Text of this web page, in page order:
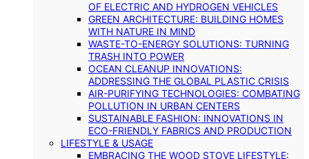
OF ELECTRIC AND HYDROGEN VEHICLES
GREEN ARCHITECTURE: BUILDING HOMES
WITH NATURE IN MIND
WASTE-TO-ENERGY SOLUTIONS: TURNING
TRASH INTO POWER
OCEAN CLEANUP INNOVATIONS:
ADDRESSING THE GLOBAL PLASTIC CRISIS
AIR-PURIFYING TECHNOLOGIES: COMBATING
POLLUTION IN URBAN CENTERS
SUSTAINABLE FASHION: INNOVATIONS IN
ECO-FRIENDLY FABRICS AND PRODUCTION
LIFESTYLE & USAGE
EMBRACING THE WOOD STOVE LIFESTYLE: